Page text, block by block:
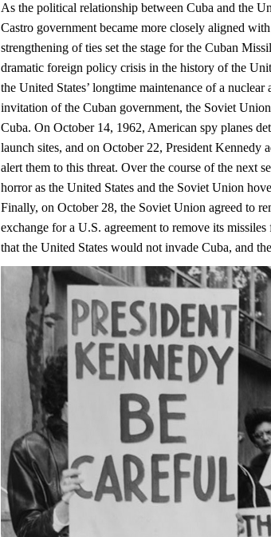
As the political relationship between Cuba and the
Castro government became more closely aligned
strengthening of ties set the stage for the Cuban
dramatic foreign policy crisis in the history of the
the United States’ longtime maintenance of a nuclear
invitation of the Cuban government, the Soviet
Cuba. On October 14, 1962, American spy planes
launch sites, and on October 22, President Kennedy
alert them to this threat. Over the course of the next
horror as the United States and the Soviet Union
Finally, on October 28, the Soviet Union agreed to
exchange for a U.S. agreement to remove its
that the United States would not invade Cuba, and